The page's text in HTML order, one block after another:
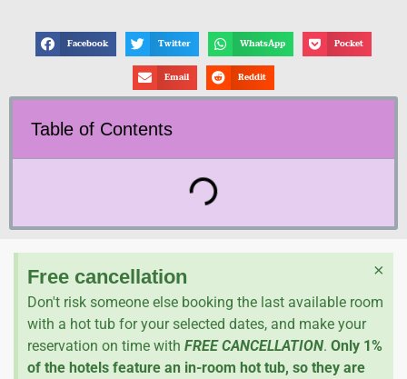
Facebook Twitter WhatsApp Pocket
Email Reddit
Table of Contents
Free cancellation
Don't risk someone else booking the last available room
with a hot tub for your selected dates, and make your
reservation on time with FREE CANCELLATION. Only 1%
of the hotels feature an in-room hot tub, so they are
×